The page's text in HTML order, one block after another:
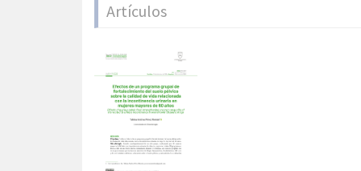
Artículos